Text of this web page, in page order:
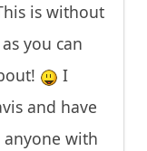
is without
you can
I
and have
anyone with